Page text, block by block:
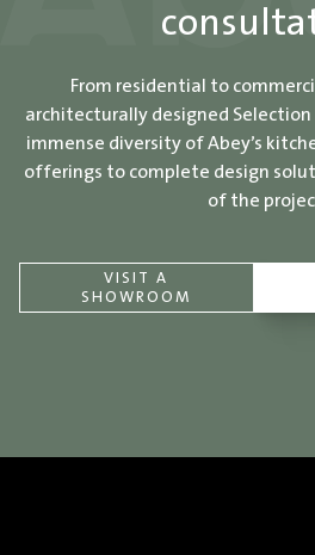
From residential to
architecturally designed
immense diversity of Abey’s
offerings to complete design
of the
VISIT A
SHOWROOM